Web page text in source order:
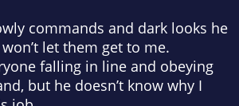
commands and dark looks he
let them get to me.
falling in line and obeying
but he doesn’t know why I